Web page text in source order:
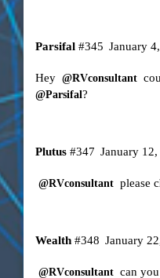
Parsifal January
#345
Hey @RVconsultant
@Parsifal?
Plutus January
#347
@RVconsultant please
Wealth January
#348
@RVconsultant can